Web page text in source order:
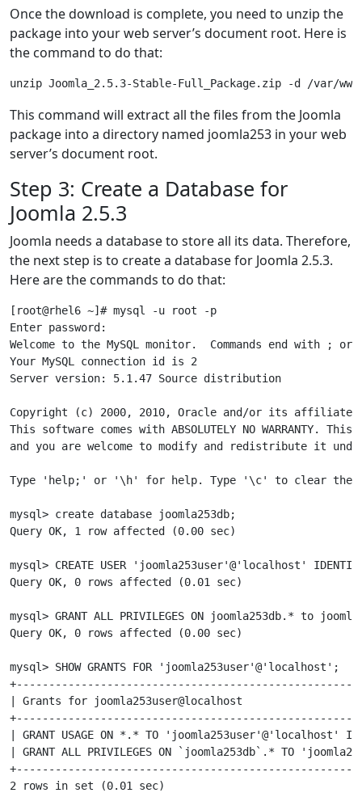
Once the download is complete, you need to unzip the
package into your web server’s document root. Here is
the command to do that:
This command will extract all the files from the Joomla
package into a directory named joomla253 in your web
server’s document root.
Step 3: Create a Database for
Joomla 2.5.3
Joomla needs a database to store all its data. Therefore,
the next step is to create a database for Joomla 2.5.3.
Here are the commands to do that:
[root@rhel6 ~]# mysql -u root -p
Enter password:
Welcome to the MySQL monitor.  Commands end with ; or
Your MySQL connection id is 2
Server version: 5.1.47 Source distribution
Copyright (c) 2000, 2010, Oracle and/or its
This software comes with ABSOLUTELY NO WARRANTY.
and you are welcome to modify and redistribute it
Type 'help;' or '\h' for help. Type '\c' to clear the
mysql> create database joomla253db;
Query OK, 1 row affected (0.00 sec)
mysql> CREATE USER 'joomla253user'@'localhost'
Query OK, 0 rows affected (0.01 sec)
mysql> GRANT ALL PRIVILEGES ON joomla253db.* to
Query OK, 0 rows affected (0.00 sec)
mysql> SHOW GRANTS FOR 'joomla253user'@'localhost';
| Grants for joomla253user@localhost
| GRANT USAGE ON *.* TO 'joomla253user'@'localhost'
| GRANT ALL PRIVILEGES ON
2 rows in set (0.01 sec)